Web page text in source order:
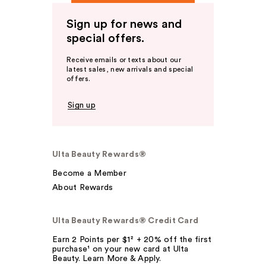
Sign up for news and
special offers.
Receive emails or texts about our
latest sales, new arrivals and special
offers.
Sign up
Ulta Beauty Rewards®
Become a Member
About Rewards
Ulta Beauty Rewards® Credit Card
Earn 2 Points per $1² + 20% off the first
purchase¹ on your new card at Ulta
Beauty. Learn More & Apply.